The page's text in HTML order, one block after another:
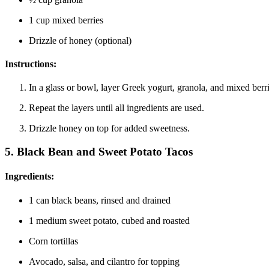
1 cup mixed berries
Drizzle of honey (optional)
Instructions:
In a glass or bowl, layer Greek yogurt, granola, and mixed
Repeat the layers until all ingredients are used.
Drizzle honey on top for added sweetness.
5. Black Bean and Sweet Potato Tacos
Ingredients:
1 can black beans, rinsed and drained
1 medium sweet potato, cubed and roasted
Corn tortillas
Avocado, salsa, and cilantro for topping